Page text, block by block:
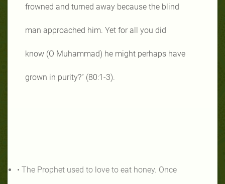
frowned and turned away because the blind
man approached him. Yet for all you did
know (O Muhammad) he might perhaps have
grown in purity?” (80:1-3).
• The Prophet used to love to eat honey. Once